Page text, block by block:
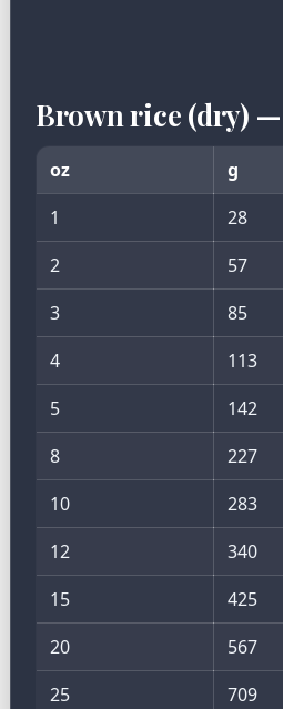
Brown rice (dry)
oz
g
1
28
2
57
3
85
4
113
5
142
8
227
10
283
12
340
15
425
20
567
25
709